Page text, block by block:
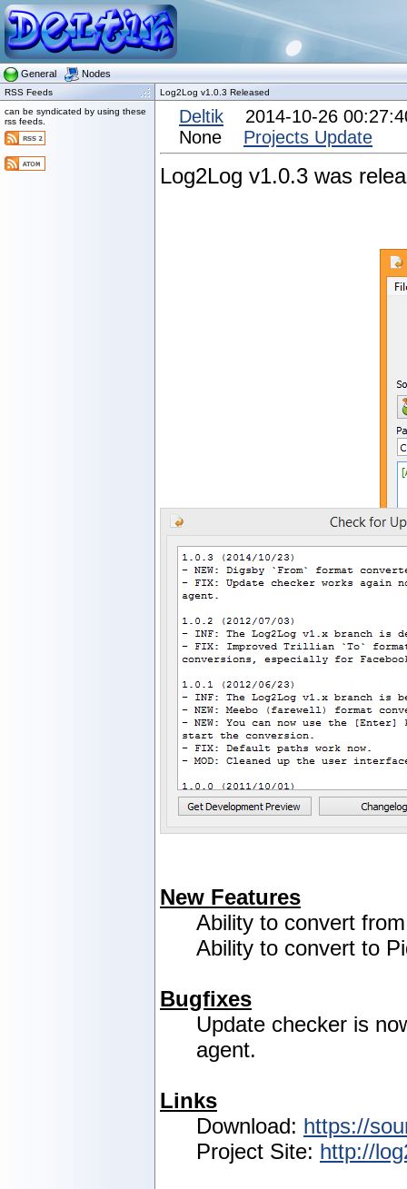
General Nodes
RSS Feeds
can be syndicated by using these
rss feeds.
Log2Log v1.0.3 Released
Deltik
2014-10-26
None
Projects Update
Log2Log v1.0.3 was
New Features
Ability to convert
Ability to convert to
Bugfixes
Update checker is
agent.
Links
Download: https://
Project Site: http://